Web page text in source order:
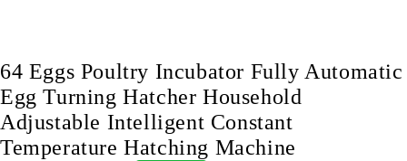
64 Eggs Poultry Incubator Fully Automatic
Egg Turning Hatcher Household
Adjustable Intelligent Constant
Temperature Hatching Machine